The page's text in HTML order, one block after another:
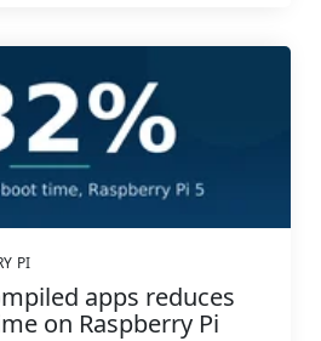
PI
apps reduces
on Raspberry Pi